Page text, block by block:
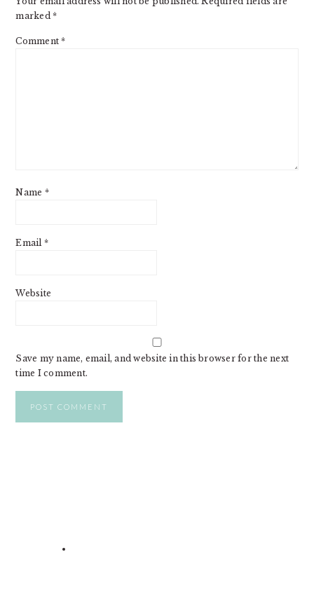
marked*
Comment*
Name *
Email *
Website
Save my name, email, and website in this browser for the next
time I comment.